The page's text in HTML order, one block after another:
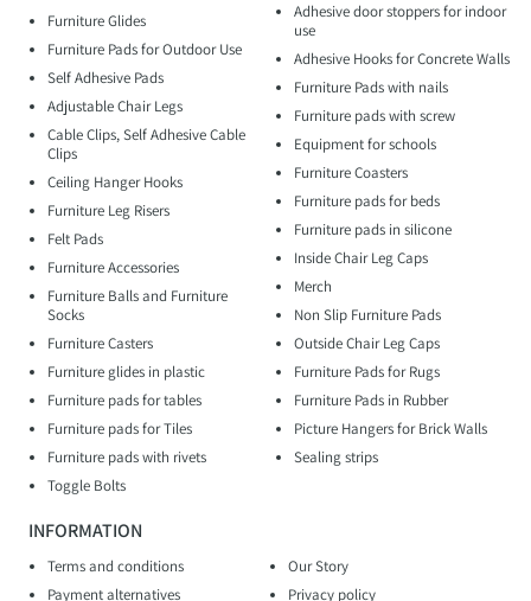
Furniture Glides
Furniture Pads for Outdoor Use
Self Adhesive Pads
Adjustable Chair Legs
Cable Clips, Self Adhesive Cable
Clips
Ceiling Hanger Hooks
Furniture Leg Risers
Felt Pads
Furniture Accessories
Furniture Balls and Furniture
Socks
Furniture Casters
Furniture glides in plastic
Furniture pads for tables
Furniture pads for Tiles
Furniture pads with rivets
Toggle Bolts
Adhesive door stoppers for indoor
use
Adhesive Hooks for Concrete Walls
Furniture Pads with nails
Furniture pads with screw
Equipment for schools
Furniture Coasters
Furniture pads for beds
Furniture pads in silicone
Inside Chair Leg Caps
Merch
Non Slip Furniture Pads
Outside Chair Leg Caps
Furniture Pads for Rugs
Furniture Pads in Rubber
Picture Hangers for Brick Walls
Sealing strips
INFORMATION
Terms and conditions
Our Story
Payment alternatives
Privacy policy